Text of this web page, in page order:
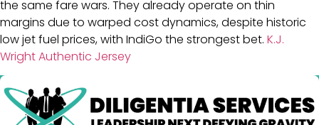
the same fare wars. They already operate on thin
margins due to warped cost dynamics, despite historic
low jet fuel prices, with IndiGo the strongest bet. K.J.
Wright Authentic Jersey